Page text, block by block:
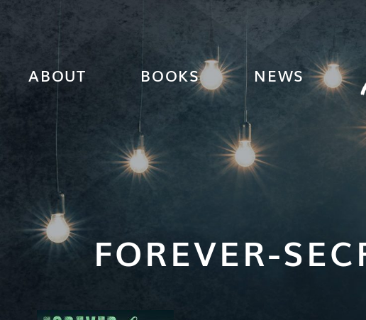
ABOUT BOOKS NEWS
FOREVER-